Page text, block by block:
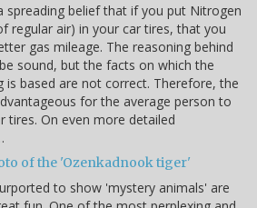
spreading belief that if you put Nitrogen
regular air) in your car tires, that you
gas mileage. The reasoning behind
sound, but the facts on which the
is based are not correct. Therefore, the
for the average person to
tires. On even more detailed
of the 'Ozenkadnook tiger'
to show 'mystery animals' are